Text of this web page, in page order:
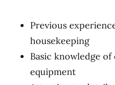
Previous
housekeeping
Basic knowledge
equipment